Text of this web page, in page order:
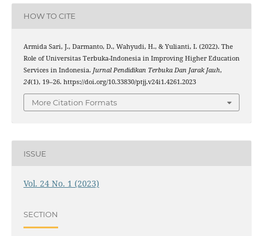
HOW TO CITE
Armida Sari, J., Darmanto, D., Wahyudi, H., & Yulianti, I. (2022). The
Role of Universitas Terbuka-Indonesia in Improving Higher Education
Services in Indonesia. Jurnal Pendidikan Terbuka Dan Jarak Jauh,
24(1), 19–26. https://doi.org/10.33830/ptjj.v24i1.4261.2023
More Citation Formats
ISSUE
Vol. 24 No. 1 (2023)
SECTION